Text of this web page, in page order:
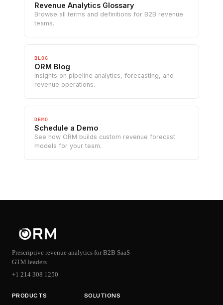
Revenue Analytics Glossary
Browse all terms and definitions for B2B revenue
teams.
BLOG
ORM Blog
Insights on pipeline analytics, forecasting, and
revenue operations.
DEMO
Schedule a Demo
See how ORM builds custom revenue forecast
models for your team.
Prescriptive revenue analytics for B2B SaaS
GTM leaders
+1 214 308 1250
PRODUCTS SOLUTIONS